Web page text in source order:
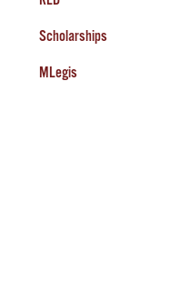
Scholarships
MLegis